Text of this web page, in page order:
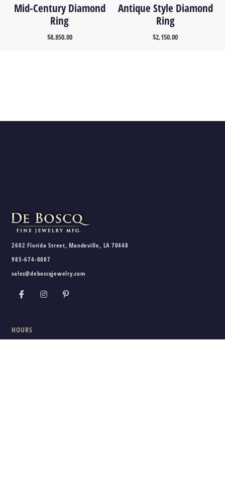
Mid-Century Diamond
Ring
$8,850.00
Antique Style Diamond
Ring
$2,150.00
2602 Florida Street, Mandeville, LA 70448
985-674-0007
sales@deboscqjewelry.com
HOURS